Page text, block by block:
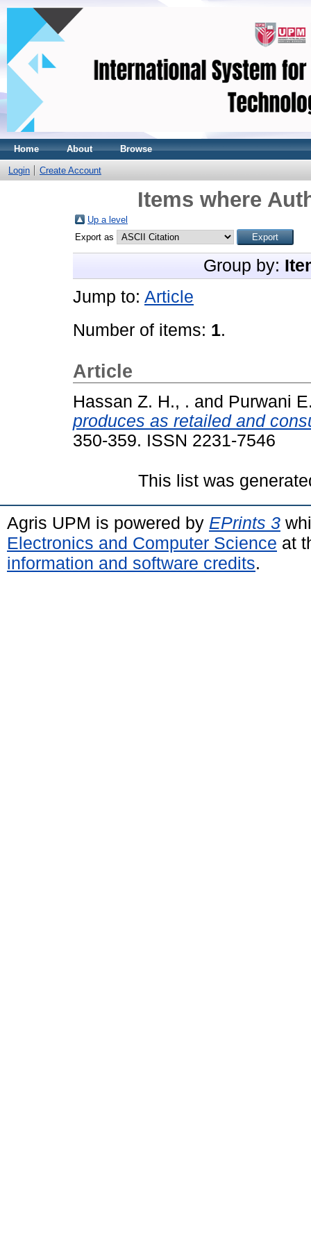
Home About Browse
Login Create Account
Items where
Up a level
Export as
Group by:
Jump to: Article
Number of items: 1.
Article
Hassan Z. H., . and Purwani
produces as retailed and
350-359. ISSN 2231-7546
This list was
Agris UPM is powered by EPrints 3
Electronics and Computer Science at
information and software credits.